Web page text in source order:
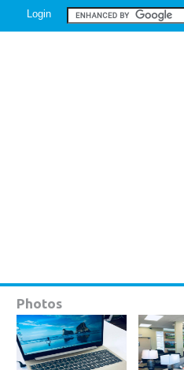
Login
Photos